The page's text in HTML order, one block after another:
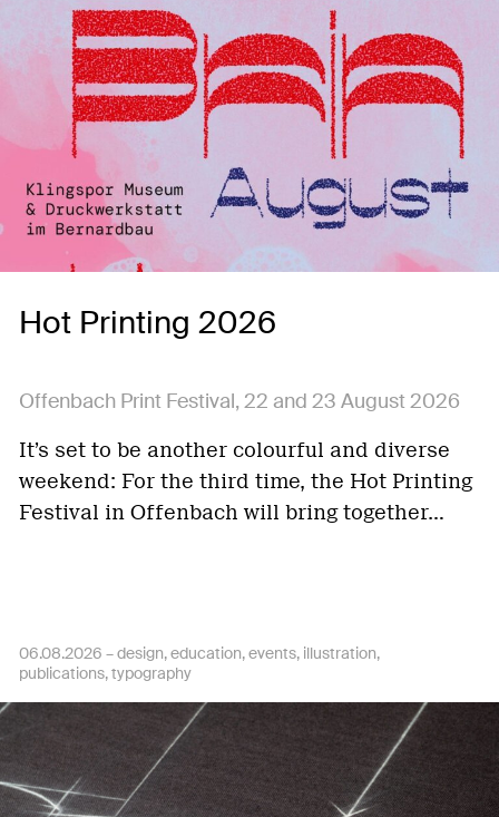
Hot Printing 2026
Offenbach Print Festival, 22 and 23 August 2026
It’s set to be another colourful and diverse
weekend: For the third time, the Hot Printing
Festival in Offenbach will bring together…
06.08.2026 –design education events illustration
publications typography